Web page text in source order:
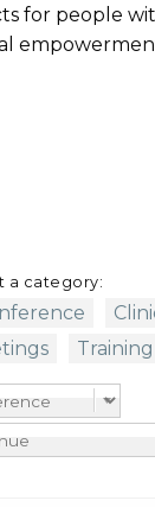
for people
a category:
Training